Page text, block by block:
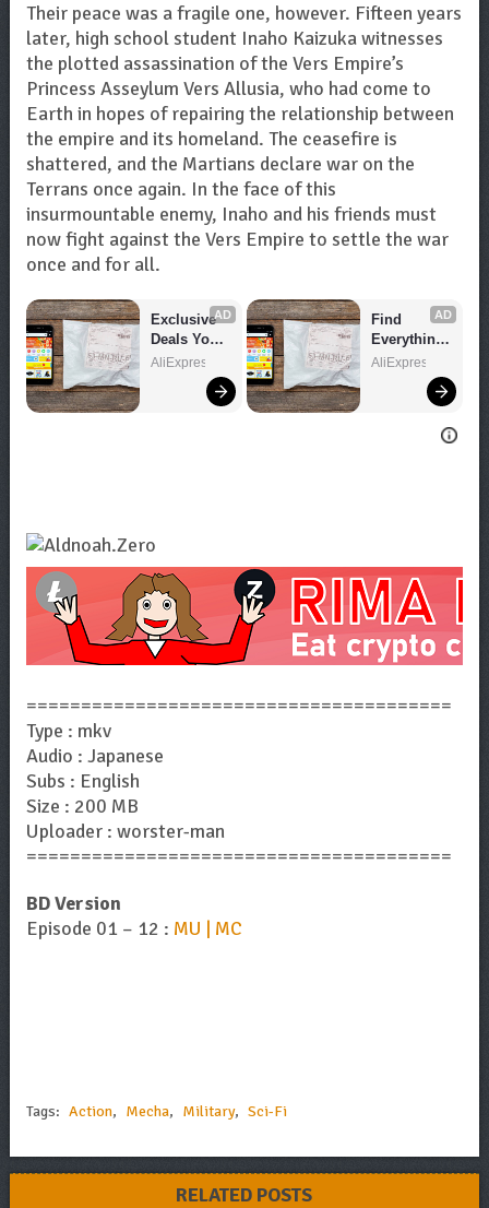
Their peace was a fragile one, however. Fifteen years
later, high school student Inaho Kaizuka witnesses
the plotted assassination of the Vers Empire’s
Princess Asseylum Vers Allusia, who had come to
Earth in hopes of repairing the relationship between
the empire and its homeland. The ceasefire is
shattered, and the Martians declare war on the
Terrans once again. In the face of this
insurmountable enemy, Inaho and his friends must
now fight against the Vers Empire to settle the war
once and for all.
AD
Exclusive
Deals You
Can't Miss!
AliExpress
AD
Find
Everything
You Want!
AliExpress
=======================================
Type : mkv
Audio : Japanese
Subs : English
Size : 200 MB
Uploader : worster-man
=======================================
BD Version
Episode 01 – 12 : MU | MC
Tags: Action, Mecha, Military, Sci-Fi
RELATED POSTS